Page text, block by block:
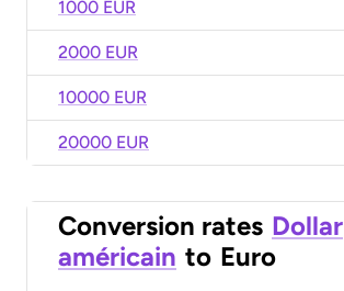
1000 EUR
2000 EUR
10000 EUR
20000 EUR
Conversion rates Dollar
américain to Euro